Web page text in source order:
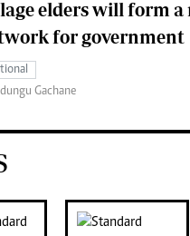
elders will form a
for government
Gachane